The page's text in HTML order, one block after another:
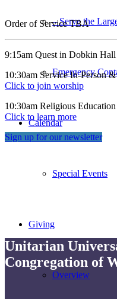
– Serve the
Emergency
Calendar
Special Events
Giving
Overview
Order of Service TBA
9:15am Quest in Dobkin Hall
10:30am Service In-Person
Click to join worship
10:30am Religious Education
Click to learn more
Sign up for our newsletter
Unitarian
Congregation of